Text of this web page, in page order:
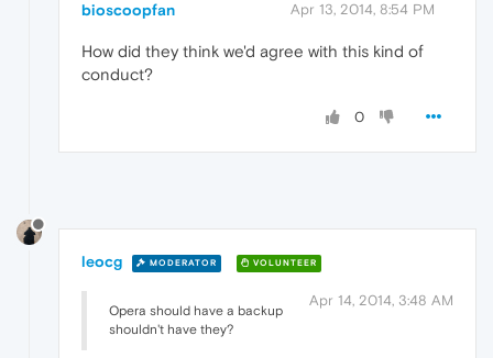
bioscoopfan Apr 13, 2014, 8:54 PM
How did they think we'd agree with this kind of
conduct?
0
leocg MODERATOR VOLUNTEER
Apr 14, 2014, 3:48 AM
Opera should have a backup
shouldn't have they?